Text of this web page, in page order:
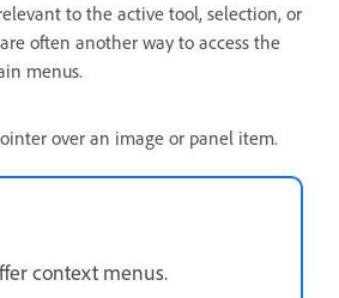
to the active tool, selection, or
often another way to access the
menus.
over an image or panel item.
context menus.